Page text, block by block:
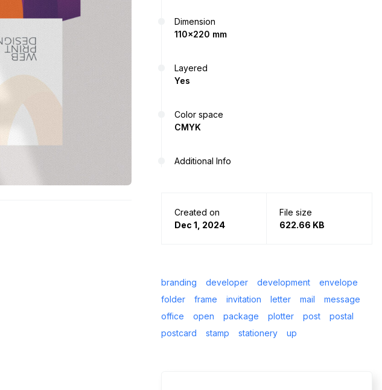
Dimension
110x220 mm
Layered
Yes
Color space
CMYK
Additional Info
Created on
Dec 1, 2024
File size
622.66 KB
branding developer development
envelope
folder
frame invitation letter mail
message
office
open package plotter post
postal
postcard
stamp stationery up